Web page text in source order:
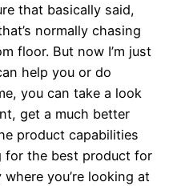
that basically said,
normally chasing
floor. But now I’m just
help you or do
you can take a look
get a much better
product capabilities
for the best product for
you’re looking at